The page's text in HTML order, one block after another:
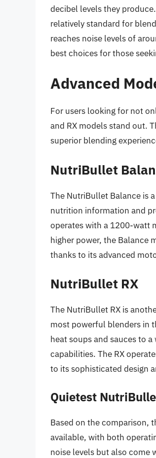
decibel levels they
relatively standard for
reaches noise levels of
best choices for those
Advanced
For users looking for not
and RX models stand out.
superior blending
NutriBullet
The NutriBullet Balance is
nutrition information and
operates with a 1200-watt
higher power, the Balance
thanks to its advanced
NutriBullet RX
The NutriBullet RX is
most powerful blenders in
heat soups and sauces to
capabilities. The RX
to its sophisticated design
Quietest
Based on the comparison,
available, with both
noise levels but also come